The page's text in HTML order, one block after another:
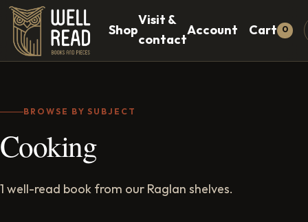
Shop
Visit &
contact
Account Cart 0
BROWSE BY SUBJECT
Cooking
1 well-read book from our Raglan shelves.